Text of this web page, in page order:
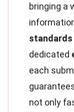
bringing a
standards
dedicated
each
not only